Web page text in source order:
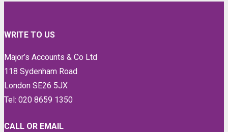
WRITE TO US
Major’s Accounts & Co Ltd
118 Sydenham Road
London SE26 5JX
Tel: 020 8659 1350
CALL OR EMAIL